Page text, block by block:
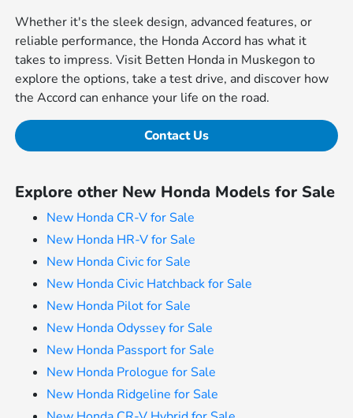
Whether it's the sleek design, advanced features, or
reliable performance, the Honda Accord has what it
takes to impress. Visit Betten Honda in Muskegon to
explore the options, take a test drive, and discover how
the Accord can enhance your life on the road.
Contact Us
Explore other New Honda Models for Sale
New Honda CR-V for Sale
New Honda HR-V for Sale
New Honda Civic for Sale
New Honda Civic Hatchback for Sale
New Honda Pilot for Sale
New Honda Odyssey for Sale
New Honda Passport for Sale
New Honda Prologue for Sale
New Honda Ridgeline for Sale